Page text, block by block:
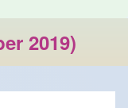
2019)